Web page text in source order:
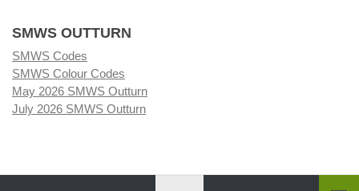
SMWS OUTTURN
SMWS Codes
SMWS Colour Codes
May 2026 SMWS Outturn
July 2026 SMWS Outturn